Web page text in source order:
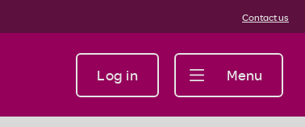
Contact us
Log in Menu